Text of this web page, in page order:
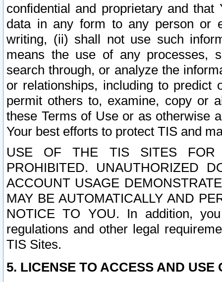
confidential and proprietary and
data in any form to any person or
writing, (ii) shall not use such
means the use of any processes,
search through, or analyze the
or relationships, including to
permit others to, examine, copy or
these Terms of Use or as otherwise
Your best efforts to protect TIS and
USE OF THE TIS SITES FOR
PROHIBITED. UNAUTHORIZED
ACCOUNT USAGE
MAY BE AUTOMATICALLY AND
NOTICE TO YOU. In addition,
regulations and other legal
TIS Sites.
5. LICENSE TO ACCESS AND USE